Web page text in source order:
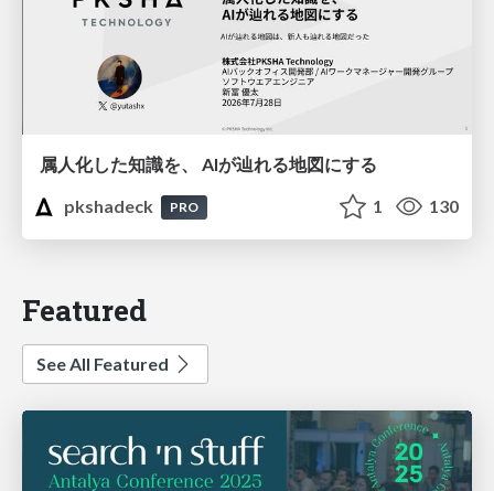
属人化した知識を、 AIが辿れる地図にする
pkshadeck
PRO 1 130
Featured
See All Featured